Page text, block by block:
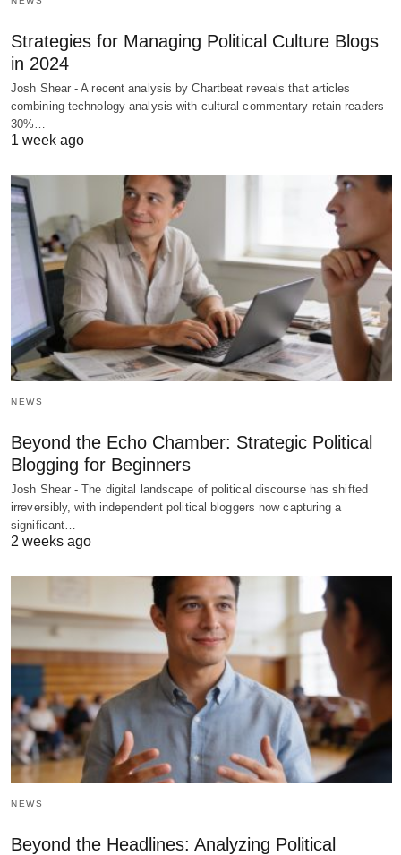
Strategies for Managing Political Culture Blogs
in 2024
Josh Shear - A recent analysis by Chartbeat reveals that articles
combining technology analysis with cultural commentary retain readers
30%…
1 week ago
NEWS
Beyond the Echo Chamber: Strategic Political
Blogging for Beginners
Josh Shear - The digital landscape of political discourse has shifted
irreversibly, with independent political bloggers now capturing a
significant…
2 weeks ago
NEWS
Beyond the Headlines: Analyzing Political